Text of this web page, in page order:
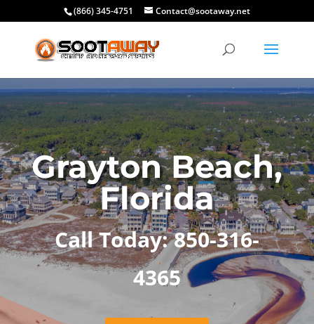
(866) 345-4751 Contact@sootaway.net
Grayton Beach,
Florida
Call Today: 850-316-
4365